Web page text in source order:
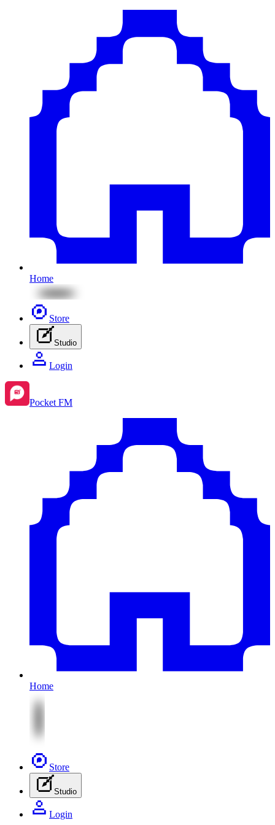
Home
Store
Studio
Login
Pocket FM
Home
Store
Studio
Login